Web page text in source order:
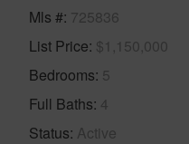
Mls # 725836
List Price $1,150,000
Bedrooms 5
Full Baths 4
Status Active